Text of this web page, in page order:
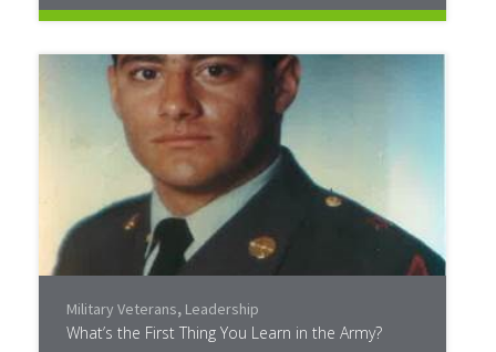
Military Veterans, Leadership
What’s the First Thing You Learn in the Army?